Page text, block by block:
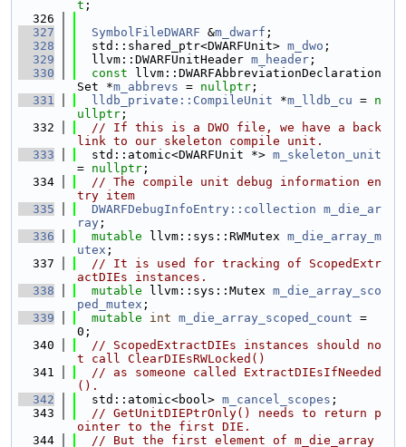
t ;
  326
  327
SymbolFileDWARF &m_dwarf ;
  328
  std::shared_ptr<DWARFUnit>
m_dwo ;
  329
  llvm::DWARFUnitHeader
m_header ;
  330
const llvm::DWARFAbbreviationDeclaration
Set *m_abbrevs = nullptr ;
  331
lldb_private::CompileUnit *m_lldb_cu = n
ullptr ;
  332
// If this is a DWO file, we have a back
link to our skeleton compile unit.
  333
  std::atomic<DWARFUnit *>
m_skeleton_unit
= nullptr ;
  334
// The compile unit debug information en
try item
  335
DWARFDebugInfoEntry::collection m_die_ar
ray ;
  336
mutable llvm::sys::RWMutex m_die_array_m
utex ;
  337
// It is used for tracking of ScopedExtr
actDIEs instances.
  338
mutable llvm::sys::Mutex m_die_array_sco
ped_mutex ;
  339
mutable int m_die_array_scoped_count =
0;
  340
// ScopedExtractDIEs instances should no
t call ClearDIEsRWLocked()
  341
// as someone called ExtractDIEsIfNeeded
().
  342
  std::atomic<bool>
m_cancel_scopes ;
  343
// GetUnitDIEPtrOnly() needs to return p
ointer to the first DIE.
  344
// But the first element of m_die_array